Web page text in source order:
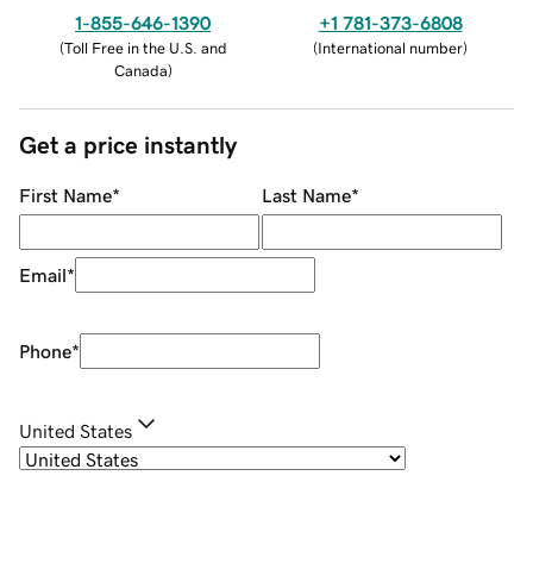
1-855-646-1390
(Toll Free in the U.S. and
Canada)
+1 781-373-6808
(International number)
Get a price instantly
First Name* Last Name*
Email*
Phone*
United States